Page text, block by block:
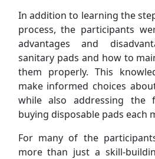
In addition to learning the
process, the participants
advantages and
sanitary pads and how to
them properly. This
make informed choices
while also addressing the
buying disposable pads each
For many of the
more than just a skill-